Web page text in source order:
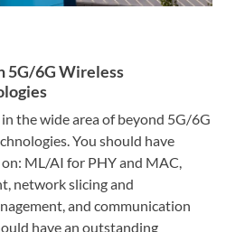
5G/6G Wireless
the wide area of beyond 5G/6G
You should have
ML/AI for PHY and MAC,
network slicing and
and communication
have an outstanding